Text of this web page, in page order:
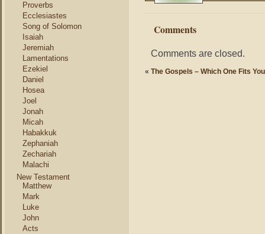
Proverbs
Ecclesiastes
Song of Solomon
Isaiah
Jeremiah
Lamentations
Ezekiel
Daniel
Hosea
Joel
Jonah
Micah
Habakkuk
Zephaniah
Zechariah
Malachi
New Testament
Matthew
Mark
Luke
John
Acts
Comments
Comments are closed.
« The Gospels – Which One Fits